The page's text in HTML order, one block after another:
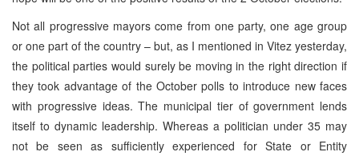
Not all progressive mayors come from one party, one age group
or one part of the country – but, as I mentioned in Vitez yesterday,
the political parties would surely be moving in the right direction if
they took advantage of the October polls to introduce new faces
with progressive ideas. The municipal tier of government lends
itself to dynamic leadership. Whereas a politician under 35 may
not be seen as sufficiently experienced for State or Entity